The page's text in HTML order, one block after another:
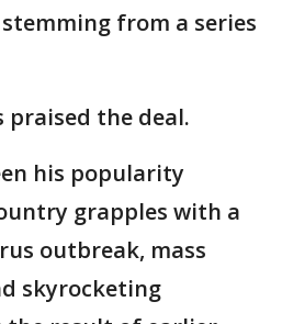
from a series
praised the deal.
his popularity
grapples with a
outbreak, mass
skyrocketing